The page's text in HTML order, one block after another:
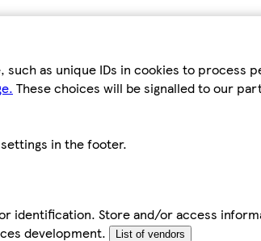
as unique IDs in cookies to process
These choices will be signalled to our
in the footer.
identification. Store and/or access
development.
List of vendors